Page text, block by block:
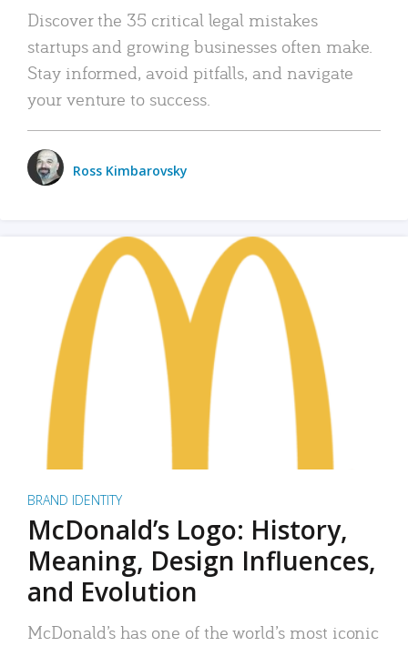
Discover the 35 critical legal mistakes
startups and growing businesses often make.
Stay informed, avoid pitfalls, and navigate
your venture to success.
Ross Kimbarovsky
BRAND IDENTITY
McDonald’s Logo: History,
Meaning, Design Influences,
and Evolution
McDonald’s has one of the world’s most iconic